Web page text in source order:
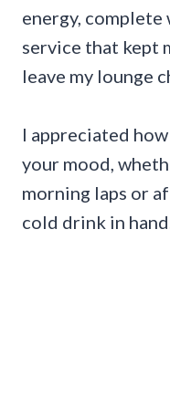
energy,
service that kept
leave my lounge
I appreciated
your mood,
morning laps or
cold drink in hand.